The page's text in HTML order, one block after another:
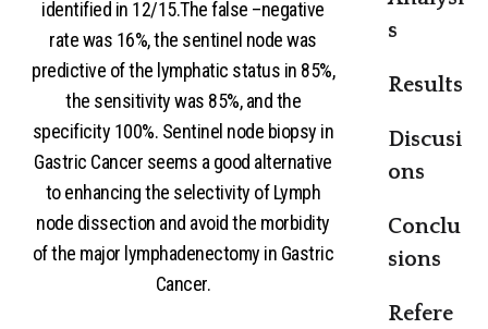
identified in 12/15.The false –negative
rate was 16%, the sentinel node was
predictive of the lymphatic status in 85%,
the sensitivity was 85%, and the
specificity 100%. Sentinel node biopsy in
Gastric Cancer seems a good alternative
to enhancing the selectivity of Lymph
node dissection and avoid the morbidity
of the major lymphadenectomy in Gastric
Cancer.
s
Results
Discusi
ons
Conclu
sions
Refere